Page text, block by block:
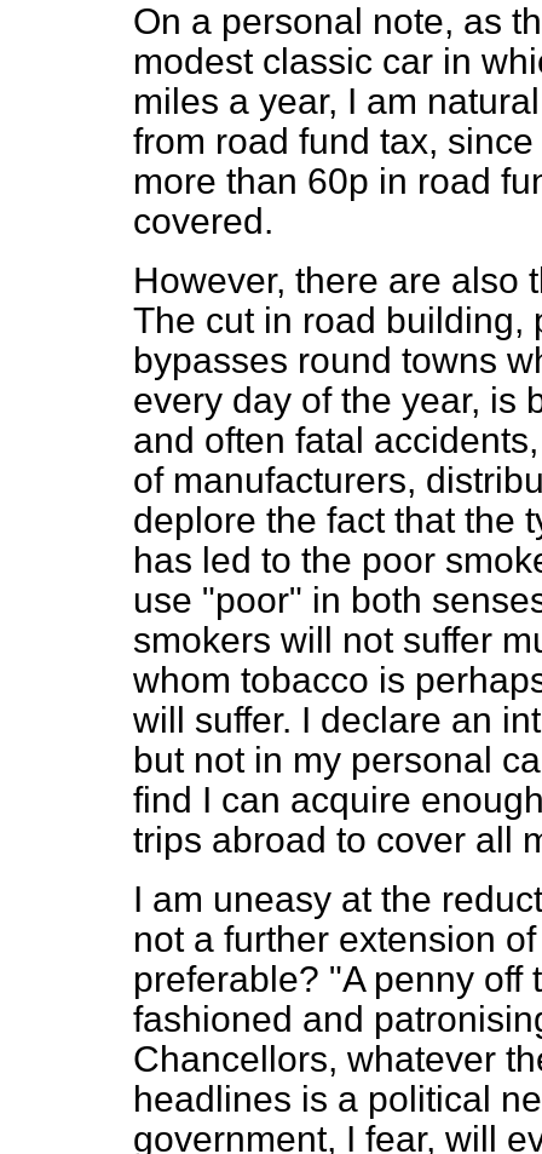
On a personal note, as
modest classic car in
miles a year, I am
from road fund tax,
more than 60p in road
covered.
However, there are also
The cut in road building,
bypasses round towns
every day of the year, is
and often fatal
of manufacturers,
deplore the fact that the
has led to the poor
use "poor" in both
smokers will not suffer
whom tobacco is
will suffer. I declare an
but not in my personal
find I can acquire
trips abroad to cover all
I am uneasy at the
not a further extension
preferable? "A penny
fashioned and
Chancellors, whatever
headlines is a political
government, I fear, will